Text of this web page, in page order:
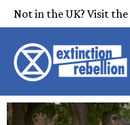
Not in the UK? Visit the